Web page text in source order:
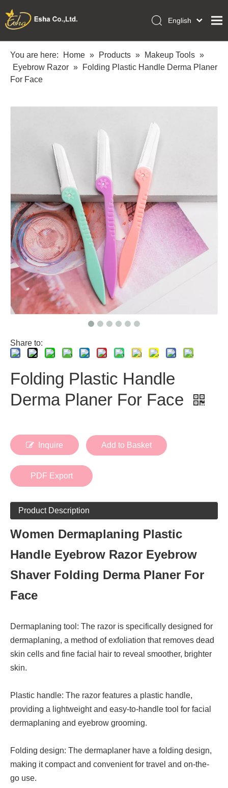
Home
Collections
OEM/ODM Services
English
Français
Pусский
Deutsch
You are here: Home » Products » Makeup Tools »
Eyebrow Razor »
Folding Plastic Handle Derma Planer
For Face
Share to:
Folding Plastic Handle
Derma Planer For Face
Inquire Add to Basket
PDF Export
Product Description
Women Dermaplaning Plastic
Handle Eyebrow Razor Eyebrow
Shaver Folding Derma Planer For
Face
Dermaplaning tool: The razor is specifically designed for
dermaplaning, a method of exfoliation that removes dead
skin cells and fine facial hair to reveal smoother, brighter
skin.
Plastic handle: The razor features a plastic handle,
providing a lightweight and easy-to-handle tool for facial
dermaplaning and eyebrow grooming.
Folding design: The dermaplaner have a folding design,
making it compact and convenient for travel and on-the-
go use.